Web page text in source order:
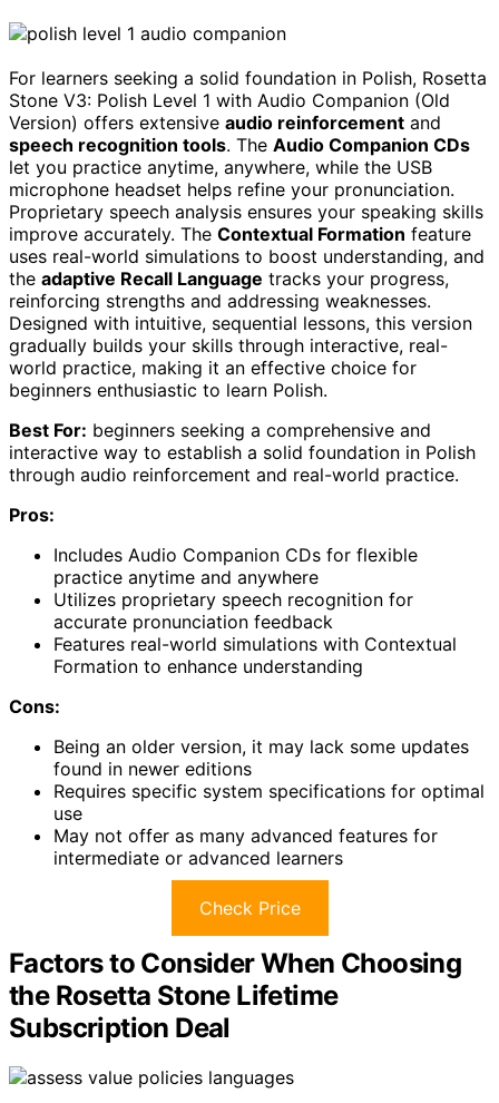
For learners seeking a solid foundation in Polish, Rosetta
Stone V3: Polish Level 1 with Audio Companion (Old
Version) offers extensive audio reinforcement and
speech recognition tools. The Audio Companion CDs
let you practice anytime, anywhere, while the USB
microphone headset helps refine your pronunciation.
Proprietary speech analysis ensures your speaking skills
improve accurately. The Contextual Formation feature
uses real-world simulations to boost understanding, and
the adaptive Recall Language tracks your progress,
reinforcing strengths and addressing weaknesses.
Designed with intuitive, sequential lessons, this version
gradually builds your skills through interactive, real-
world practice, making it an effective choice for
beginners enthusiastic to learn Polish.
Best For: beginners seeking a comprehensive and
interactive way to establish a solid foundation in Polish
through audio reinforcement and real-world practice.
Pros:
Includes Audio Companion CDs for flexible
practice anytime and anywhere
Utilizes proprietary speech recognition for
accurate pronunciation feedback
Features real-world simulations with Contextual
Formation to enhance understanding
Cons:
Being an older version, it may lack some updates
found in newer editions
Requires specific system specifications for optimal
use
May not offer as many advanced features for
intermediate or advanced learners
Check Price
Factors to Consider When Choosing
the Rosetta Stone Lifetime
Subscription Deal